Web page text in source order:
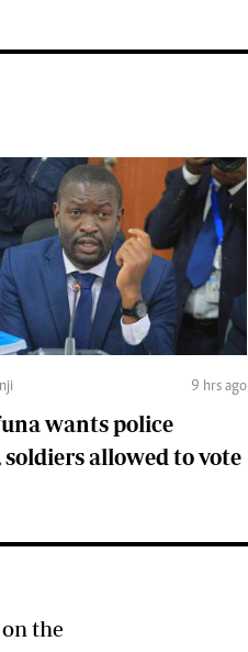
9 hrs ago
wants police
allowed to vote
the